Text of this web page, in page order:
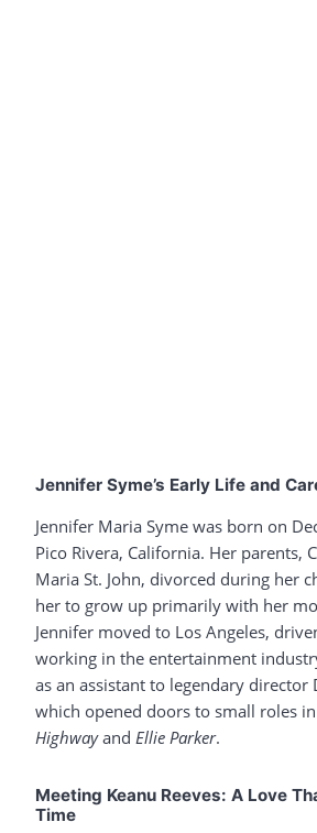
Jennifer Syme’s Early Life and
Jennifer Maria Syme was born on
Pico Rivera, California. Her parents,
Maria St. John, divorced during her
her to grow up primarily with her
Jennifer moved to Los Angeles,
working in the entertainment
as an assistant to legendary director
which opened doors to small roles
Highwayand Ellie Parker.
Meeting Keanu Reeves: A Love
Time